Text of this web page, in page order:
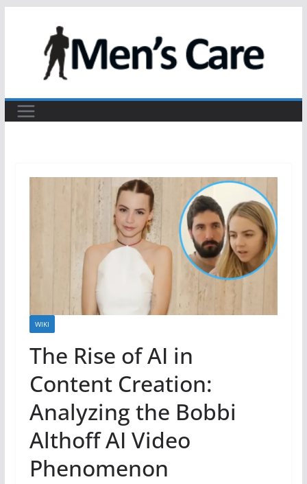
WIKI
The Rise of AI in
Content Creation:
Analyzing the Bobbi
Althoff AI Video
Phenomenon